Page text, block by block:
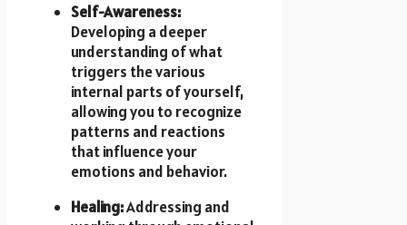
Self-Awareness:
Developing a deeper
understanding of what
triggers the various
internal parts of yourself,
allowing you to recognize
patterns and reactions
that influence your
emotions and behavior.
Healing:Addressing and